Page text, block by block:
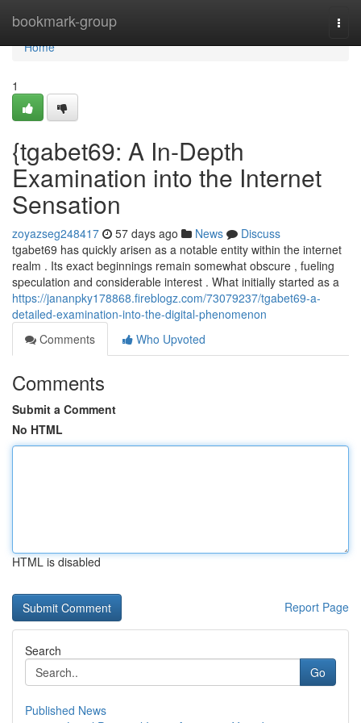
bookmark-group
Home
Home
1
{tgabet69: A In-Depth
Examination into the Internet
Sensation
zoyazseg248417 57 days ago News
Discuss
tgabet69 has quickly arisen as a notable entity within the internet
realm . Its exact beginnings remain somewhat obscure , fueling
speculation and considerable interest . What initially started as a
https://jananpky178868.fireblogz.com/73079237/tgabet69-a-
detailed-examination-into-the-digital-phenomenon
Comments
Who Upvoted
Comments
Submit a Comment
No HTML
HTML is disabled
Report Page
Search
Go
Published News